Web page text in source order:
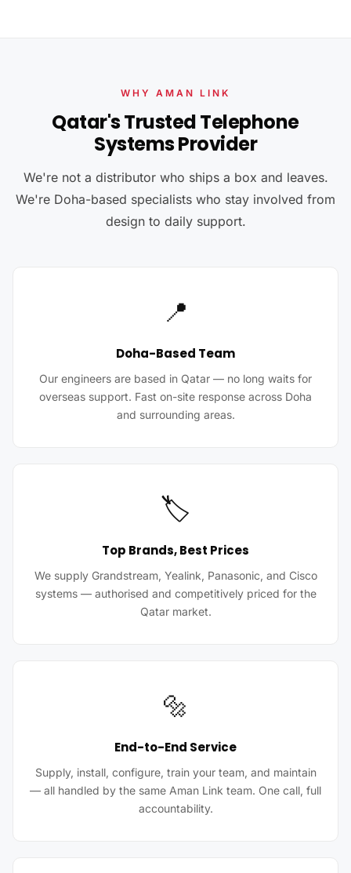
WHY AMAN LINK
Qatar's Trusted Telephone
Systems Provider
We're not a distributor who ships a box and leaves.
We're Doha-based specialists who stay involved from
design to daily support.
📍
Doha-Based Team
Our engineers are based in Qatar — no long waits for
overseas support. Fast on-site response across Doha
and surrounding areas.
🏷️
Top Brands, Best Prices
We supply Grandstream, Yealink, Panasonic, and Cisco
systems — authorised and competitively priced for the
Qatar market.
🔩
End-to-End Service
Supply, install, configure, train your team, and maintain
— all handled by the same Aman Link team. One call, full
accountability.